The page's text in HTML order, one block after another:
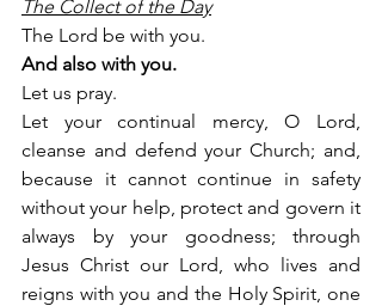
The Collect of the Day
The Lord be with you.
And also with you.
Let us pray.
Let your continual mercy, O Lord,
cleanse and defend your Church; and,
because it cannot continue in safety
without your help, protect and govern it
always by your goodness; through
Jesus Christ our Lord, who lives and
reigns with you and the Holy Spirit, one